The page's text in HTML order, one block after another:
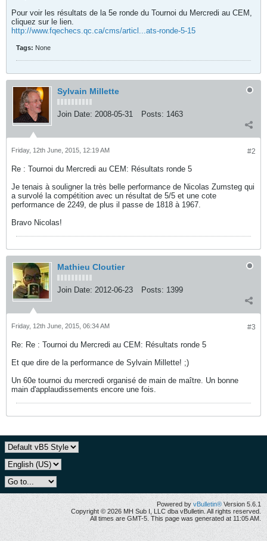
Pour voir les résultats de la 5e ronde du Tournoi du Mercredi au CEM,
cliquez sur le lien.
http://www.fqechecs.qc.ca/cms/articl...ats-ronde-5-15
Tags: None
Sylvain Millette
Join Date: 2008-05-31 Posts: 1463
#2
Friday, 12th June, 2015, 12:19 AM
Re : Tournoi du Mercredi au CEM: Résultats ronde 5
Je tenais à souligner la très belle performance de Nicolas Zumsteg qui
a survolé la compétition avec un résultat de 5/5 et une cote
performance de 2249, de plus il passe de 1818 à 1967.
Bravo Nicolas!
Mathieu Cloutier
Join Date: 2012-06-23 Posts: 1399
#3
Friday, 12th June, 2015, 06:34 AM
Re: Re : Tournoi du Mercredi au CEM: Résultats ronde 5
Et que dire de la performance de Sylvain Millette! ;)
Un 60e tournoi du mercredi organisé de main de maître. Un bonne
main d'applaudissements encore une fois.
Powered by vBulletin® Version 5.6.1
Copyright © 2026 MH Sub I, LLC dba vBulletin. All rights reserved.
All times are GMT-5. This page was generated at 11:05 AM.